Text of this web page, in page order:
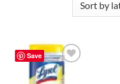
Save
Add to
wishlist